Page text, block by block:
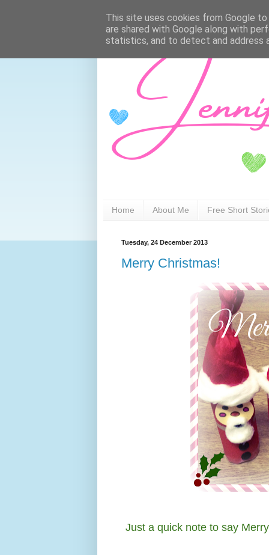
Home About Me Free Short
Tuesday, 24 December 2013
Merry Christmas!
Just a quick note to say
This site uses cookies from Google
are shared with Google along with
statistics, and to detect and address